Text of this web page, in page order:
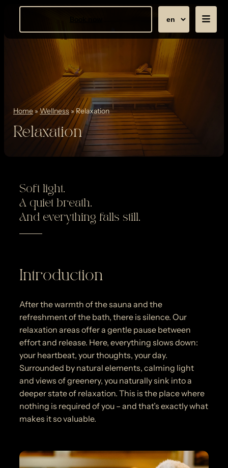
Home»Wellness»Relaxation
Relaxation
Soft light.
A quiet breath.
And everything falls still.
Introduction
After the warmth of the sauna and the
refreshment of the bath, there is silence. Our
relaxation areas offer a gentle pause between
effort and release. Here, everything slows down:
your heartbeat, your thoughts, your day.
Surrounded by natural elements, calming light
and views of greenery, you naturally sink into a
deeper state of relaxation. This is the place where
nothing is required of you – and that’s exactly what
makes it so valuable.